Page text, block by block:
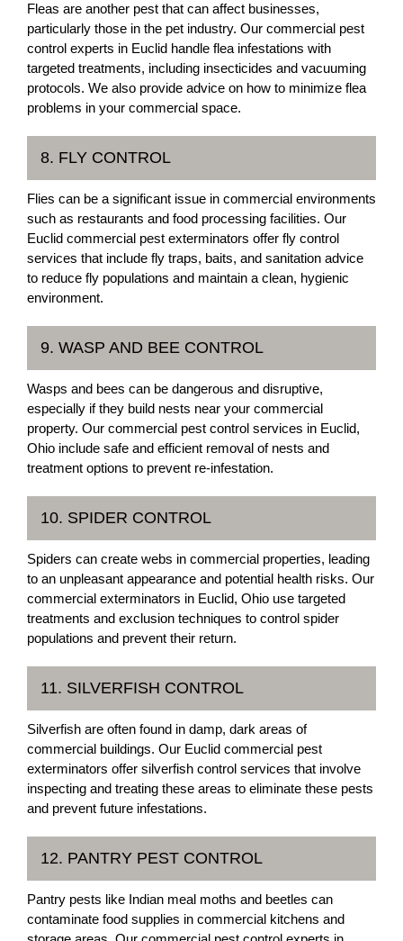
Fleas are another pest that can affect businesses,
particularly those in the pet industry. Our commercial pest
control experts in Euclid handle flea infestations with
targeted treatments, including insecticides and vacuuming
protocols. We also provide advice on how to minimize flea
problems in your commercial space.
8. FLY CONTROL
Flies can be a significant issue in commercial environments
such as restaurants and food processing facilities. Our
Euclid commercial pest exterminators offer fly control
services that include fly traps, baits, and sanitation advice
to reduce fly populations and maintain a clean, hygienic
environment.
9. WASP AND BEE CONTROL
Wasps and bees can be dangerous and disruptive,
especially if they build nests near your commercial
property. Our commercial pest control services in Euclid,
Ohio include safe and efficient removal of nests and
treatment options to prevent re-infestation.
10. SPIDER CONTROL
Spiders can create webs in commercial properties, leading
to an unpleasant appearance and potential health risks. Our
commercial exterminators in Euclid, Ohio use targeted
treatments and exclusion techniques to control spider
populations and prevent their return.
11. SILVERFISH CONTROL
Silverfish are often found in damp, dark areas of
commercial buildings. Our Euclid commercial pest
exterminators offer silverfish control services that involve
inspecting and treating these areas to eliminate these pests
and prevent future infestations.
12. PANTRY PEST CONTROL
Pantry pests like Indian meal moths and beetles can
contaminate food supplies in commercial kitchens and